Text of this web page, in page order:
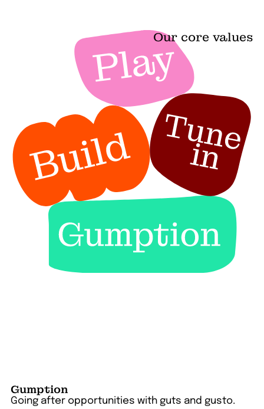
Our core values
Gumption
Going after opportunities with guts and gusto.